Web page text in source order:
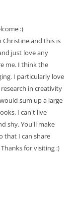
:)
Christine and this is
just love any
me. I think the
I particularly love
in creativity
sum up a large
I can't live
shy. You'll make
that I can share
for visiting :)